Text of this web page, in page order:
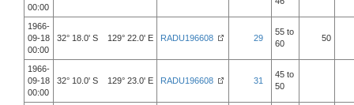
00:00
1966-
09-18
00:00
32° 18.0' S 129° 22.0' E RADU196608 29
55 to
60
50
1966-
09-18
00:00
32° 10.0' S 129° 23.0' E RADU196608 31
45 to
50